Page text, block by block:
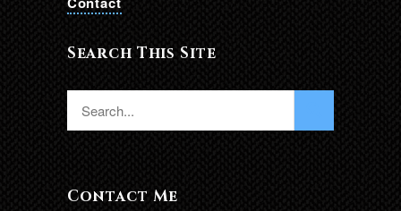
Search This Site
Contact Me